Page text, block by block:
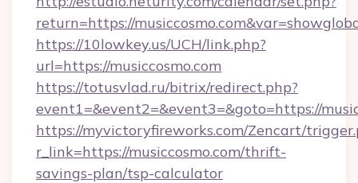
return=https://
https://10lowkey.us/UCH/link.php?
url=https://musiccosmo.com
https://totusvlad.ru/bitrix/redirect.php?
event1=&event2=&event3=&goto=https://
https://myvictoryfireworks.com/Zencart/
r_link=https://musiccosmo.com/thrift-
savings-plan/tsp-calculator